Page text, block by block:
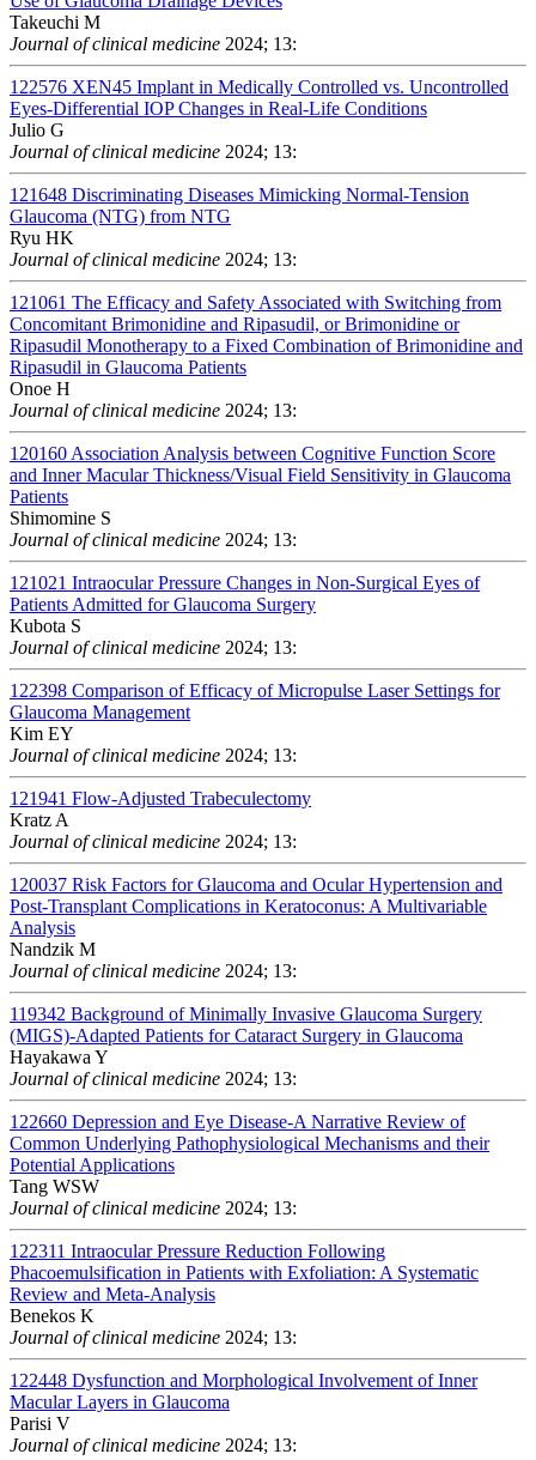
Takeuchi M
Journal of clinical medicine 2024; 13:
122576 XEN45 Implant in Medically Controlled vs. Uncontrolled
Eyes-Differential IOP Changes in Real-Life Conditions
Julio G
Journal of clinical medicine 2024; 13:
121648 Discriminating Diseases Mimicking Normal-Tension
Glaucoma (NTG) from NTG
Ryu HK
Journal of clinical medicine 2024; 13:
121061 The Efficacy and Safety Associated with Switching from
Concomitant Brimonidine and Ripasudil, or Brimonidine or
Ripasudil Monotherapy to a Fixed Combination of Brimonidine and
Ripasudil in Glaucoma Patients
Onoe H
Journal of clinical medicine 2024; 13:
120160 Association Analysis between Cognitive Function Score
and Inner Macular Thickness/Visual Field Sensitivity in Glaucoma
Patients
Shimomine S
Journal of clinical medicine 2024; 13:
121021 Intraocular Pressure Changes in Non-Surgical Eyes of
Patients Admitted for Glaucoma Surgery
Kubota S
Journal of clinical medicine 2024; 13:
122398 Comparison of Efficacy of Micropulse Laser Settings for
Glaucoma Management
Kim EY
Journal of clinical medicine 2024; 13:
121941 Flow-Adjusted Trabeculectomy
Kratz A
Journal of clinical medicine 2024; 13:
120037 Risk Factors for Glaucoma and Ocular Hypertension and
Post-Transplant Complications in Keratoconus: A Multivariable
Analysis
Nandzik M
Journal of clinical medicine 2024; 13:
119342 Background of Minimally Invasive Glaucoma Surgery
(MIGS)-Adapted Patients for Cataract Surgery in Glaucoma
Hayakawa Y
Journal of clinical medicine 2024; 13:
122660 Depression and Eye Disease-A Narrative Review of
Common Underlying Pathophysiological Mechanisms and their
Potential Applications
Tang WSW
Journal of clinical medicine 2024; 13:
122311 Intraocular Pressure Reduction Following
Phacoemulsification in Patients with Exfoliation: A Systematic
Review and Meta-Analysis
Benekos K
Journal of clinical medicine 2024; 13:
122448 Dysfunction and Morphological Involvement of Inner
Macular Layers in Glaucoma
Parisi V
Journal of clinical medicine 2024; 13: